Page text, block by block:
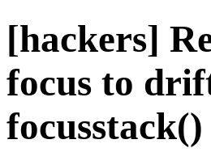
[hackers]
focus to
focusstack()